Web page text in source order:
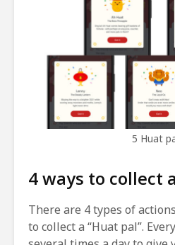
5 Huat
4 ways to collect
There are 4 types of
to collect a “Huat pal”.